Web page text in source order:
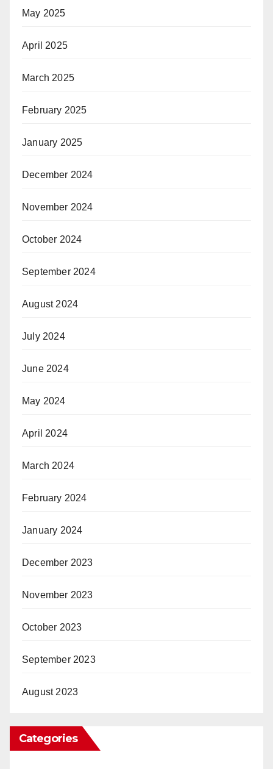
May 2025
April 2025
March 2025
February 2025
January 2025
December 2024
November 2024
October 2024
September 2024
August 2024
July 2024
June 2024
May 2024
April 2024
March 2024
February 2024
January 2024
December 2023
November 2023
October 2023
September 2023
August 2023
Categories